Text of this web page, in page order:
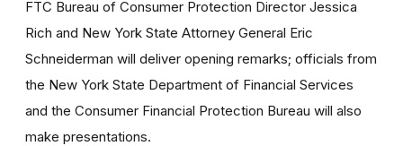
FTC Bureau of Consumer Protection Director Jessica
Rich and New York State Attorney General Eric
Schneiderman will deliver opening remarks; officials from
the New York State Department of Financial Services
and the Consumer Financial Protection Bureau will also
make presentations.